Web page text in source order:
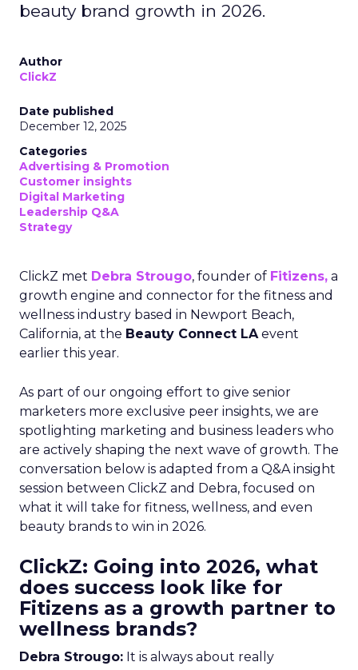
beauty brand growth in 2026.
Author
ClickZ
Date published
December 12, 2025
Categories
Advertising & Promotion
Customer insights
Digital Marketing
Leadership Q&A
Strategy
ClickZ met Debra Strougo, founder of Fitizens, a
growth engine and connector for the fitness and
wellness industry based in Newport Beach,
California, at the Beauty Connect LAevent
earlier this year.
As part of our ongoing effort to give senior
marketers more exclusive peer insights, we are
spotlighting marketing and business leaders who
are actively shaping the next wave of growth. The
conversation below is adapted from a Q&A insight
session between ClickZ and Debra, focused on
what it will take for fitness, wellness, and even
beauty brands to win in 2026.
ClickZ: Going into 2026, what
does success look like for
Fitizens as a growth partner to
wellness brands?
Debra Strougo: It is always about really